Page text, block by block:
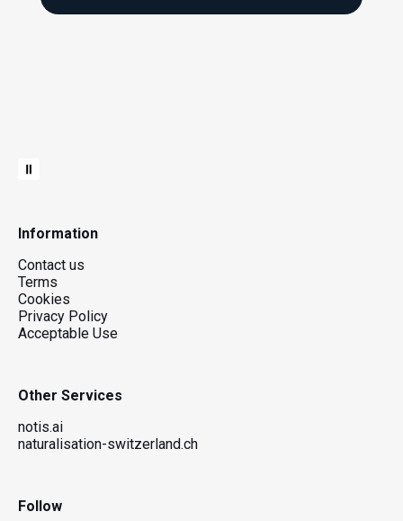
Information
Contact us
Terms
Cookies
Privacy Policy
Acceptable Use
Other Services
notis.ai
naturalisation-switzerland.ch
Follow